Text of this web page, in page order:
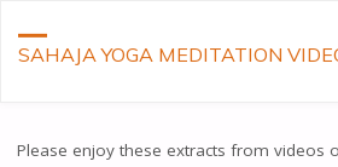
SAHAJA YOGA MEDITATION
Please enjoy these extracts from videos